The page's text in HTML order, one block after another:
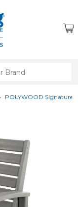
POLYWOOD Signature